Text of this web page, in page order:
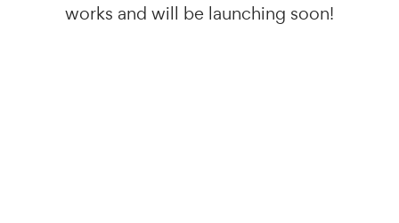
works and will be launching soon!